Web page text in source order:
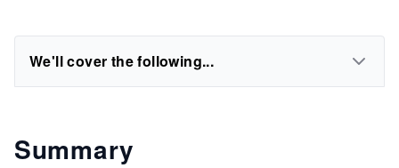
We'll cover the following...
Summary